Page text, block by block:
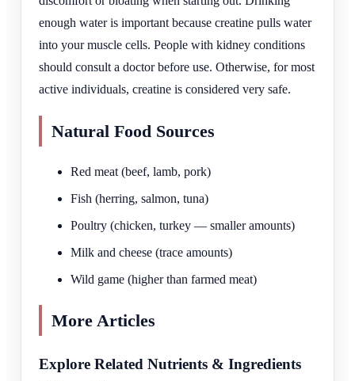
enough water is important because creatine pulls water
into your muscle cells. People with kidney conditions
should consult a doctor before use. Otherwise, for most
active individuals, creatine is considered very safe.
Natural Food Sources
Red meat (beef, lamb, pork)
Fish (herring, salmon, tuna)
Poultry (chicken, turkey — smaller amounts)
Milk and cheese (trace amounts)
Wild game (higher than farmed meat)
More Articles
Explore Related Nutrients & Ingredients